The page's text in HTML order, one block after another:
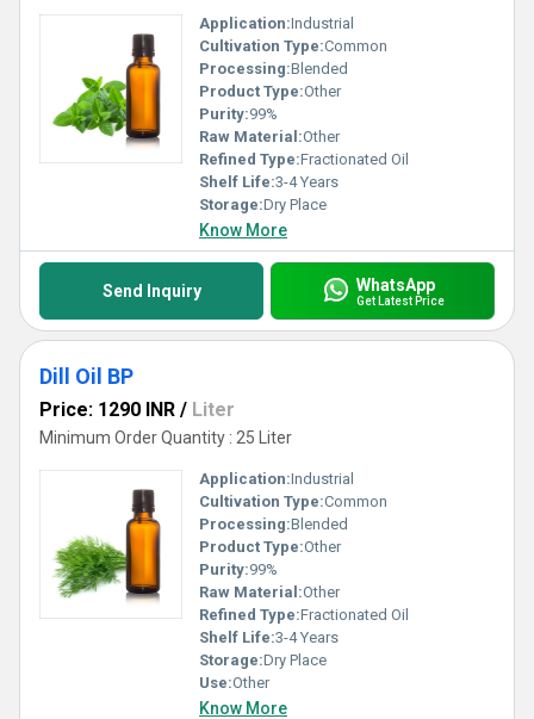
Application:Industrial
Cultivation Type:Common
Processing:Blended
Product Type:Other
Purity:99%
Raw Material:Other
Refined Type:Fractionated Oil
Shelf Life:3-4 Years
Storage:Dry Place
Know More
Send Inquiry WhatsApp
Get Latest Price
Dill Oil BP
Price: 1290 INR / Liter
Minimum Order Quantity : 25 Liter
Application:Industrial
Cultivation Type:Common
Processing:Blended
Product Type:Other
Purity:99%
Raw Material:Other
Refined Type:Fractionated Oil
Shelf Life:3-4 Years
Storage:Dry Place
Use:Other
Know More